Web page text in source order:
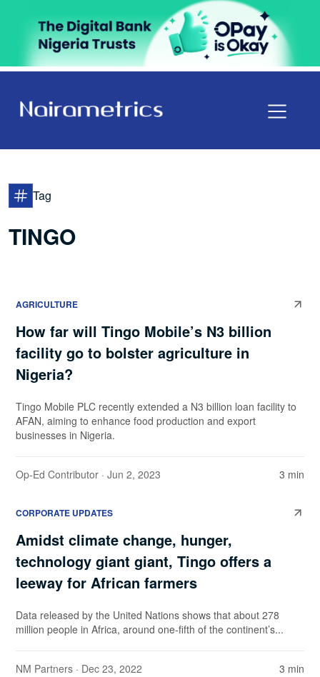
Tag
TINGO
AGRICULTURE
How far will Tingo Mobile’s N3 billion
facility go to bolster agriculture in
Nigeria?
Tingo Mobile PLC recently extended a N3 billion loan facility to
AFAN, aiming to enhance food production and export
businesses in Nigeria.
Op-Ed Contributor · Jun 2, 2023 3 min
CORPORATE UPDATES
Amidst climate change, hunger,
technology giant giant, Tingo offers a
leeway for African farmers
Data released by the United Nations shows that about 278
million people in Africa, around one-fifth of the continent’s...
NM Partners · Dec 23, 2022 3 min